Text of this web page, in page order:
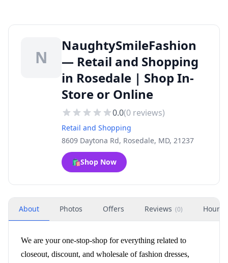
N
NaughtySmileFashion
— Retail and Shopping
in Rosedale | Shop In-
Store or Online
0.0(0 reviews)
Retail and Shopping
8609 Daytona Rd, Rosedale, MD, 21237
🛍️Shop Now
About Photos Offers Reviews (0) Hours
We are your one-stop-shop for everything related to
closeout, discount, and wholesale of fashion dresses,